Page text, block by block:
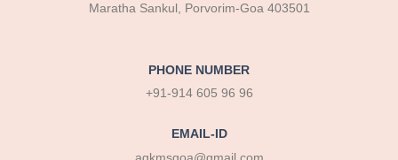
Maratha Sankul, Porvorim-Goa 403501
PHONE NUMBER
+91-914 605 96 96
EMAIL-ID